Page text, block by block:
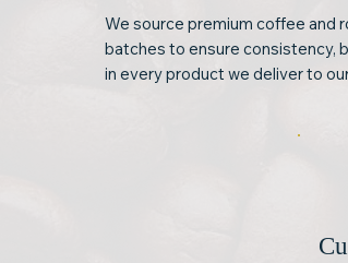
We source premium coffee and
batches to ensure consistency,
in every product we deliver to